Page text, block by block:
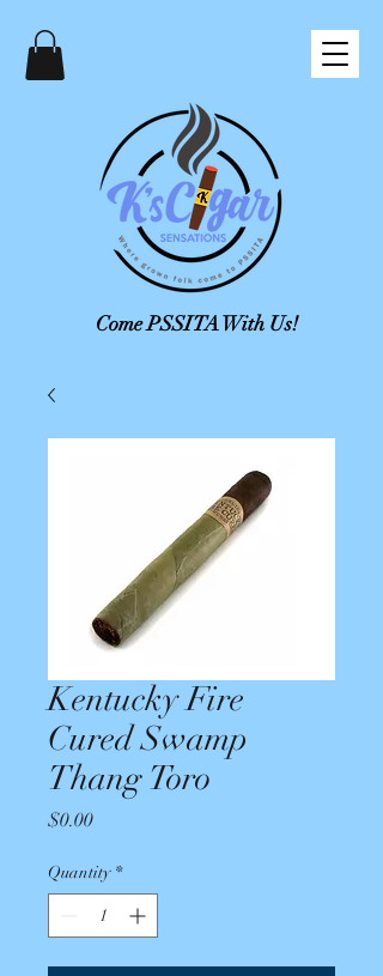
Come PSSITA With Us!
Kentucky Fire
Cured Swamp
Thang Toro
$0.00Price
Quantity *